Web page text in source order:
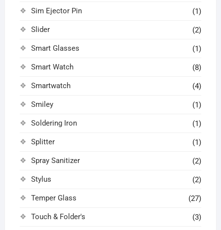
Sim Ejector Pin (1)
Slider (2)
Smart Glasses (1)
Smart Watch (8)
Smartwatch (4)
Smiley (1)
Soldering Iron (1)
Splitter (1)
Spray Sanitizer (2)
Stylus (2)
Temper Glass (27)
Touch & Folder's (3)